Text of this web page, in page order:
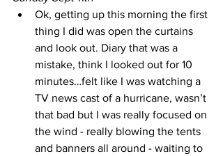
Ok, getting up this morning the first
thing I did was open the curtains
and look out. Diary that was a
mistake, think I looked out for 10
minutes…felt like I was watching a
TV news cast of a hurricane, wasn’t
that bad but I was really focused on
the wind - really blowing the tents
and banners all around - waiting to